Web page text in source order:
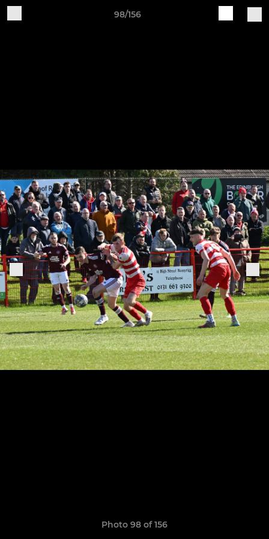
98/156
Photo 98 of 156